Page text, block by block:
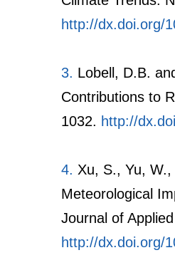
http://dx.doi.org/
3. Lobell, D.B.
Contributions to
1032. http://
4. Xu, S., Yu,
Meteorological
Journal of
http://dx.doi.org/